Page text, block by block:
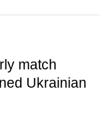
match
Ukrainian